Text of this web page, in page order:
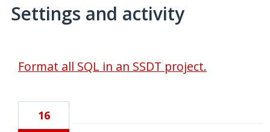
Settings and activity
Format all SQL in an SSDT project.
16